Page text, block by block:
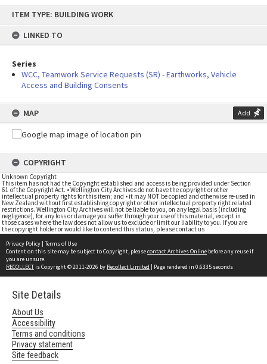
content
ITEM TYPE: BUILDING WORK
LINKED TO
Series
WCC, Teamwork Service Requests (SR) - Earthworks, Vehicle
Access and Building Consents
MAP Add
COPYRIGHT
Unknown Copyright
This item has not had the Copyright established and access is being provided under Section
61 of the Copyright Act. • Wellington City Archives do not have the copyright or other
intellectual property rights for this item; and • it may NOT be copied and otherwise re-used in
New Zealand without first establishing copyright or other intellectual property right related
restrictions. Wellington City Archives will not be liable to you, on any legal basis (including
negligence), for any loss or damage you suffer through your use of this material, except in
those cases where the law does not allow us to exclude or limit our liability to you. If you are
the copyright holder or would like to contend this status, please contact us
Privacy Policy | Terms of Use
Content on this site may be subject to Copyright, pleasecontact Archives Online before any reuse if
you are unsure.
RECOLLECTis Copyright © 2011-2026 by Recollect Limited | Page rendered in 0.6335 seconds
Site Details
About Us
Accessibility
Terms and conditions
Privacy statement
Site feedback